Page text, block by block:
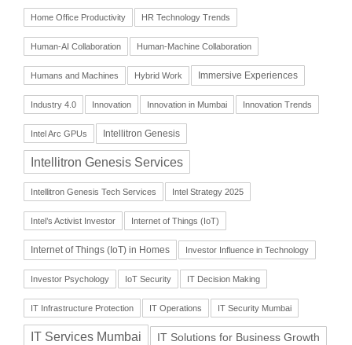
Home Office Productivity HR Technology Trends
Human-AI Collaboration Human-Machine Collaboration
Humans and Machines Hybrid Work Immersive Experiences
Industry 4.0 Innovation Innovation in Mumbai Innovation Trends
Intel Arc GPUs Intellitron Genesis
Intellitron Genesis Services
Intellitron Genesis Tech Services Intel Strategy 2025
Intel’s Activist Investor Internet of Things (IoT)
Internet of Things (IoT) in Homes Investor Influence in Technology
Investor Psychology IoT Security IT Decision Making
IT Infrastructure Protection IT Operations IT Security Mumbai
IT Services Mumbai IT Solutions for Business Growth